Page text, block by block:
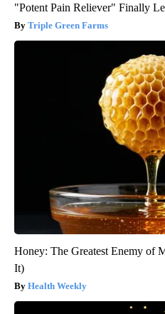
"Potent Pain Reliever" Finally
Triple Green Farms
Honey: The Greatest Enemy of
It)
Health Weekly